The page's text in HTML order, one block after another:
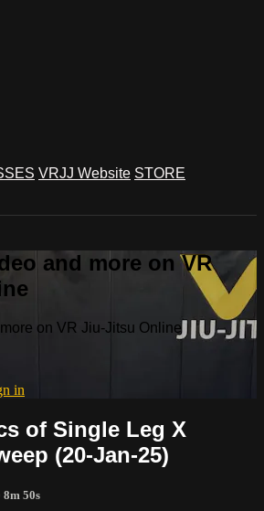
VRJJ Website STORE
and more on VR
on VR Jiu-Jitsu Online
in
of Single Leg X
(20-Jan-25)
8m 50s